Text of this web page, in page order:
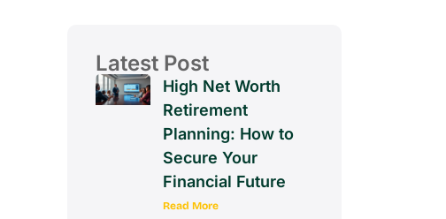
Latest Post
High Net Worth
Retirement
Planning: How to
Secure Your
Financial Future
Read More